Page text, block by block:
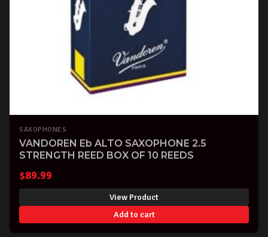
SAXOPHONES
VANDOREN Eb ALTO SAXOPHONE 2.5
STRENGTH REED BOX OF 10 REEDS
$89.99
View Product
Add to cart